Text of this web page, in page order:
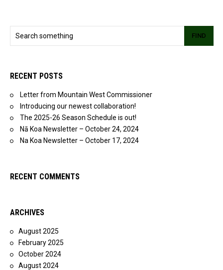
FIND
RECENT POSTS
Letter from Mountain West Commissioner
Introducing our newest collaboration!
The 2025-26 Season Schedule is out!
Nā Koa Newsletter – October 24, 2024
Na Koa Newsletter – October 17, 2024
RECENT COMMENTS
ARCHIVES
August 2025
February 2025
October 2024
August 2024